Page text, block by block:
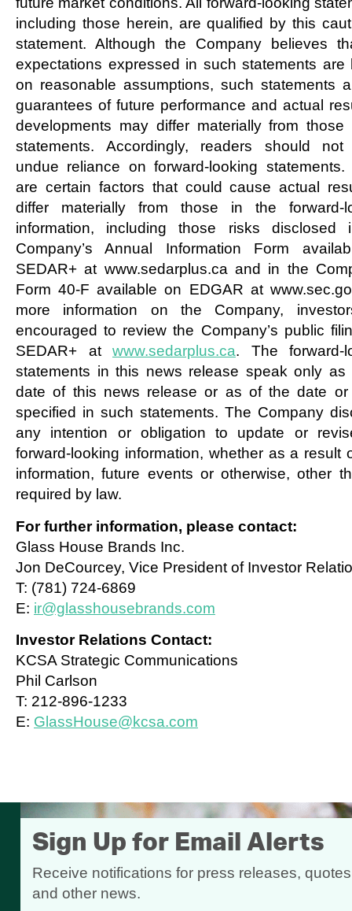
including those herein, are qualified by this
statement. Although the Company believes
expectations expressed in such statements are
on reasonable assumptions, such statements
guarantees of future performance and actual
developments may differ materially from
statements. Accordingly, readers should not
undue reliance on forward-looking statements.
are certain factors that could cause actual
differ materially from those in the forward-
information, including those risks disclosed
Company’s Annual Information Form
SEDAR+ at www.sedarplus.ca and in the
Form 40-F available on EDGAR at
more information on the Company,
encouraged to review the Company’s public
SEDAR+ at www.sedarplus.ca. The forward-
statements in this news release speak only as
date of this news release or as of the date or
specified in such statements. The Company
any intention or obligation to update or
forward-looking information, whether as a result
information, future events or otherwise, other
required by law.
For further information, please contact:
Glass House Brands Inc.
Jon DeCourcey, Vice President of Investor
T: (781) 724-6869
E: ir@glasshousebrands.com
Investor Relations Contact:
KCSA Strategic Communications
Phil Carlson
T: 212-896-1233
E: GlassHouse@kcsa.com
Sign Up for Email Alerts
Receive notifications for press releases,
and other news.